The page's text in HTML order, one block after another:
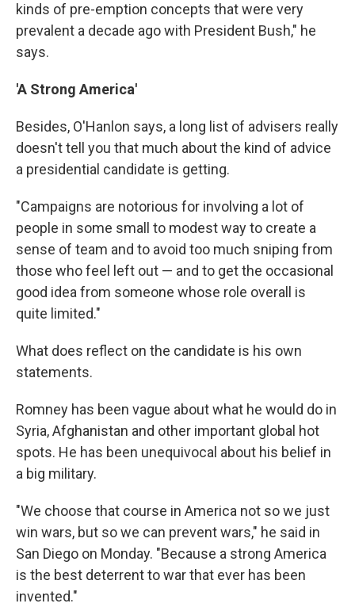
kinds of pre-emption concepts that were very
prevalent a decade ago with President Bush," he
says.
'A Strong America'
Besides, O'Hanlon says, a long list of advisers really
doesn't tell you that much about the kind of advice
a presidential candidate is getting.
"Campaigns are notorious for involving a lot of
people in some small to modest way to create a
sense of team and to avoid too much sniping from
those who feel left out — and to get the occasional
good idea from someone whose role overall is
quite limited."
What does reflect on the candidate is his own
statements.
Romney has been vague about what he would do in
Syria, Afghanistan and other important global hot
spots. He has been unequivocal about his belief in
a big military.
"We choose that course in America not so we just
win wars, but so we can prevent wars," he said in
San Diego on Monday. "Because a strong America
is the best deterrent to war that ever has been
invented."